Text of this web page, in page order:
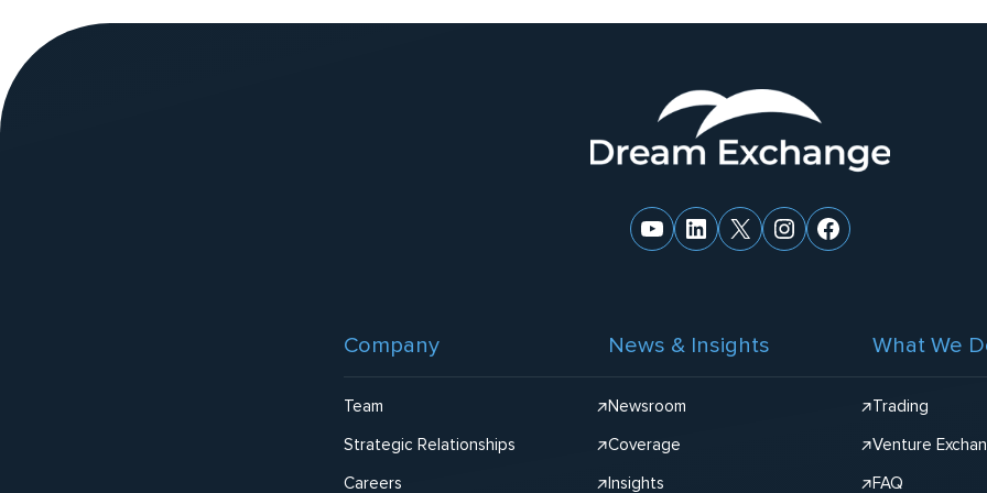
v
YouTube
LinkedIn
X Instagram
Facebook
Company
Team
Strategic Relationships
Careers
News & Insights
Newsroom
Coverage
Insights
What We
Trading
Venture
FAQ